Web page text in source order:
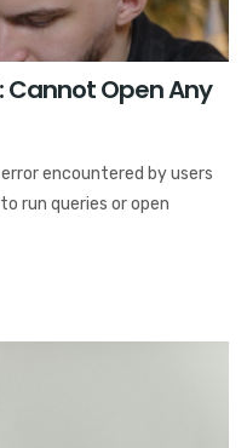
Cannot Open Any
encountered by users
run queries or open